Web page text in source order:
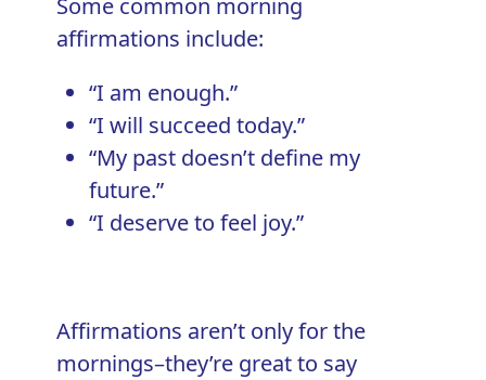
Some common morning
affirmations include:
“I am enough.”
“I will succeed today.”
“My past doesn’t define my
future.”
“I deserve to feel joy.”
Affirmations aren’t only for the
mornings–they’re great to say